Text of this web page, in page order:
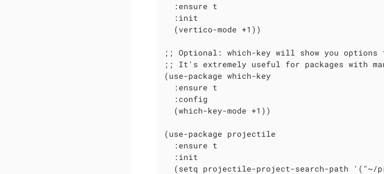
  :ensure t
  :init
  (vertico-mode +1))
;; Optional: which-key will show you options
;; It's extremely useful for packages with
(use-package which-key
  :ensure t
  :config
  (which-key-mode +1))
(use-package projectile
  :ensure t
  :init
(setq projectile-project-search-path '("~/